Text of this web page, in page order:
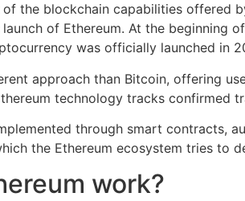
the blockchain capabilities offered
of Ethereum. At the beginning
was officially launched in
approach than Bitcoin, offering
technology tracks confirmed
through smart contracts,
the Ethereum ecosystem tries to
work?